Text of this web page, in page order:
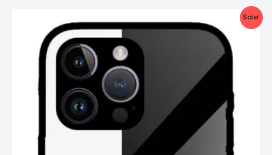
Sale!
price
was:
₹999.00.
price
is: